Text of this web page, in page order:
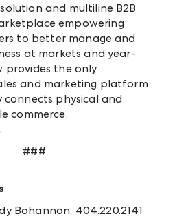
and multiline B2B
empowering
to better manage and
at markets and year-
provides the only
and marketing platform
connects physical and
commerce.
.
###
Bohannon, 404.220.2141